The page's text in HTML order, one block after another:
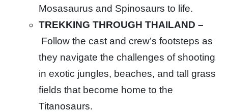
Mosasaurus and Spinosaurs to life.
TREKKING THROUGH THAILAND –
Follow the cast and crew’s footsteps as
they navigate the challenges of shooting
in exotic jungles, beaches, and tall grass
fields that become home to the
Titanosaurs.